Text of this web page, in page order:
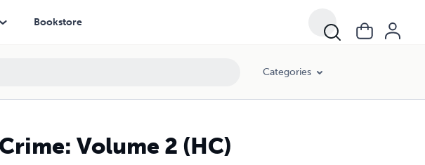
Bookstore
Categories
Volume 2 (HC)